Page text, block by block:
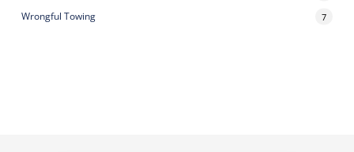
Wrongful Towing 7